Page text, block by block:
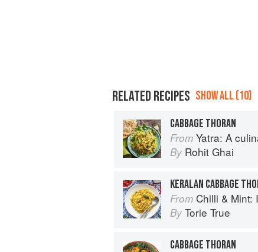
RELATED RECIPES SHOW ALL (10)
CABBAGE THORAN
From Yatra: A
By Rohit Ghai
KERALAN CABBAGE
From Chilli & Mint: Indian
By Torie True
CABBAGE THORAN